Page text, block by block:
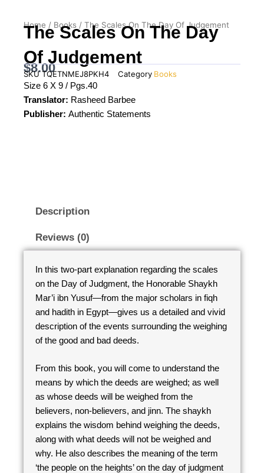
Home / Books / The Scales On The Day Of Judgement
The Scales On The Day
Of Judgement
$8.00
SKUTQETNMEJ8PKH4 Category Books
Size 6 X 9 / Pgs.40
Translator: Rasheed Barbee
Publisher: Authentic Statements
Description
Reviews (0)
In this two-part explanation regarding the scales
on the Day of Judgment, the Honorable Shaykh
Mar’i ibn Yusuf—from the major scholars in fiqh
and hadith in Egypt—gives us a detailed and vivid
description of the events surrounding the weighing
of the good and bad deeds.
From this book, you will come to understand the
means by which the deeds are weighed; as well
as whose deeds will be weighed from the
believers, non-believers, and jinn. The shaykh
explains the wisdom behind weighing the deeds,
along with what deeds will not be weighed and
why. He also describes the meaning of the term
‘the people on the heights’ on the day of judgment